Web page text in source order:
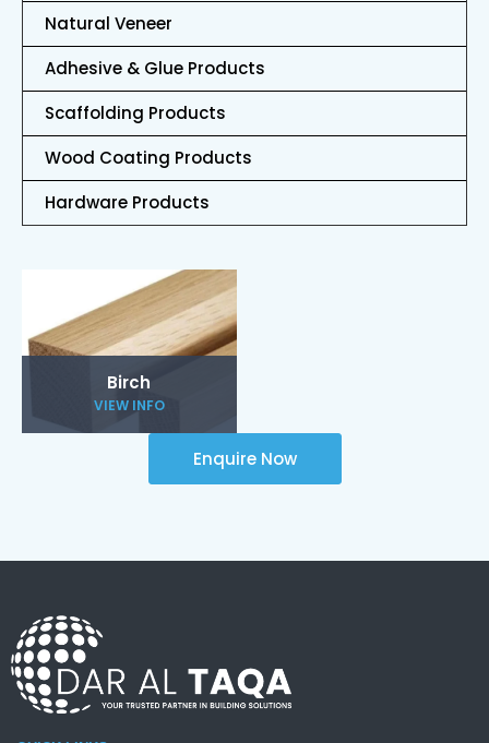
Natural Veneer
Adhesive & Glue Products
Scaffolding Products
Wood Coating Products
Hardware Products
Birch
VIEW INFO
Enquire Now